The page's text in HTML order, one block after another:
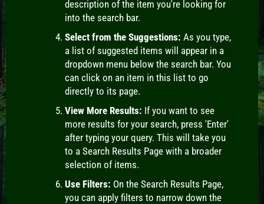
description of the item you're looking for
into the search bar.
Select from the Suggestions: As you type,
a list of suggested items will appear in a
dropdown menu below the search bar. You
can click on an item in this list to go
directly to its page.
View More Results: If you want to see
more results for your search, press 'Enter'
after typing your query. This will take you
to a Search Results Page with a broader
selection of items.
Use Filters: On the Search Results Page,
you can apply filters to narrow down the